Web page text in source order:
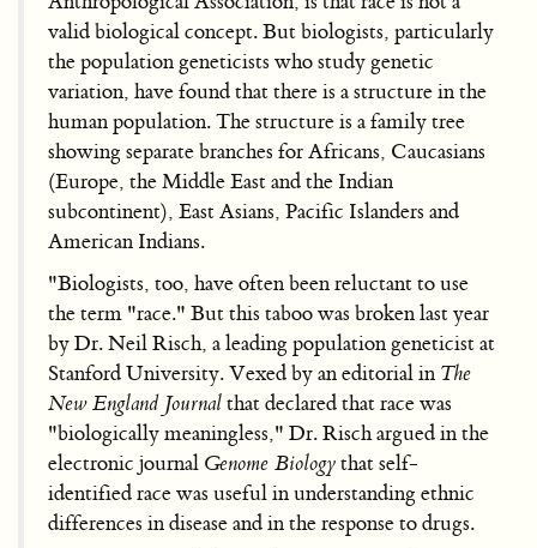
valid biological concept. But biologists, particularly
the population geneticists who study genetic
variation, have found that there is a structure in the
human population. The structure is a family tree
showing separate branches for Africans, Caucasians
(Europe, the Middle East and the Indian
subcontinent), East Asians, Pacific Islanders and
American Indians.
"Biologists, too, have often been reluctant to use
the term "race." But this taboo was broken last year
by Dr. Neil Risch, a leading population geneticist at
Stanford University. Vexed by an editorial in The
New England Journalthat declared that race was
"biologically meaningless," Dr. Risch argued in the
electronic journal Genome Biologythat self-
identified race was useful in understanding ethnic
differences in disease and in the response to drugs.